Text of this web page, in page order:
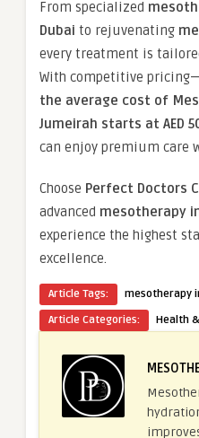
From specialized
Dubai to rejuvenating
every treatment is
With competitive pricing—
the average cost of
Jumeirah starts at AED
can enjoy premium care
Choose Perfect Doctors
advanced mesotherapy
experience the highest
excellence.
Article Tags:
mesotherapy
Article Categories:
Health